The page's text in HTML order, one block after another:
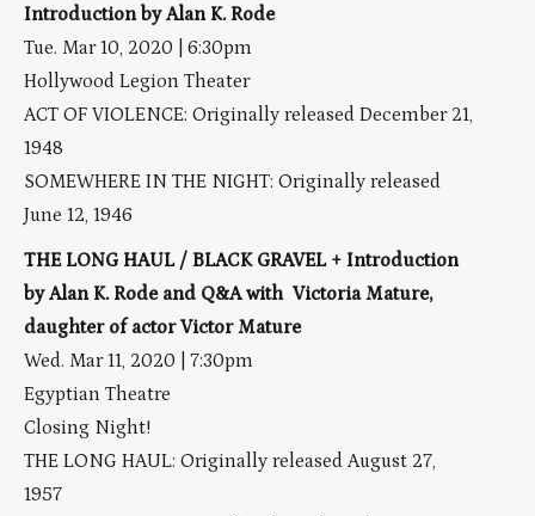
Introduction by Alan K. Rode
Tue. Mar 10, 2020 | 6:30pm
Hollywood Legion Theater
ACT OF VIOLENCE: Originally released December 21,
1948
SOMEWHERE IN THE NIGHT: Originally released
June 12, 1946
THE LONG HAUL / BLACK GRAVEL + Introduction
by Alan K. Rode and Q&A with Victoria Mature,
daughter of actor Victor Mature
Wed. Mar 11, 2020 | 7:30pm
Egyptian Theatre
Closing Night!
THE LONG HAUL: Originally released August 27,
1957